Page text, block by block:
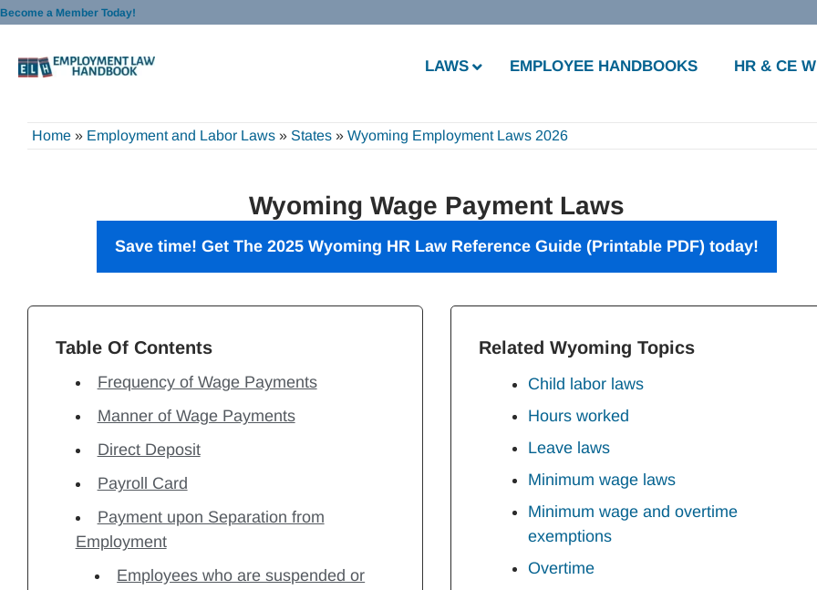
Skip
content
Become a Member Today!
LAWS EMPLOYEE HANDBOOKS HR & CE
Home » Employment and Labor Laws » States » Wyoming Employment Laws 2026
Wyoming Wage Payment Laws
Save time! Get The 2025 Wyoming HR Law Reference Guide (Printable PDF) today!
Table Of Contents
Frequency of Wage Payments
Manner of Wage Payments
Direct Deposit
Payroll Card
Payment upon Separation from
Employment
Employees who are suspended or
Related Wyoming Topics
Child labor laws
Hours worked
Leave laws
Minimum wage laws
Minimum wage and overtime
exemptions
Overtime